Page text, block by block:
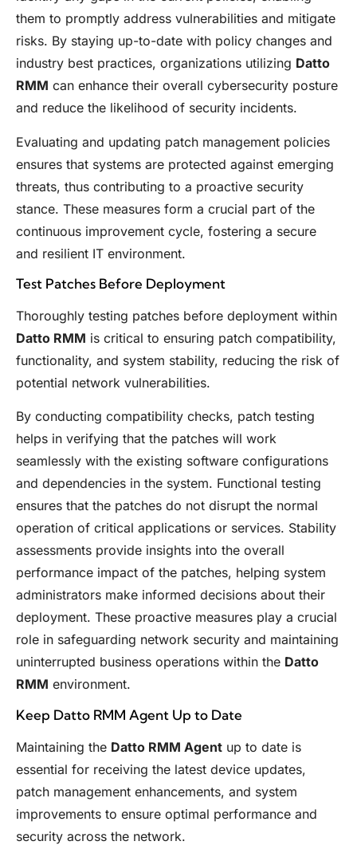
them to promptly address vulnerabilities and mitigate
risks. By staying up-to-date with policy changes and
industry best practices, organizations utilizing Datto
RMM can enhance their overall cybersecurity posture
and reduce the likelihood of security incidents.
Evaluating and updating patch management policies
ensures that systems are protected against emerging
threats, thus contributing to a proactive security
stance. These measures form a crucial part of the
continuous improvement cycle, fostering a secure
and resilient IT environment.
Test Patches Before Deployment
Thoroughly testing patches before deployment within
Datto RMM is critical to ensuring patch compatibility,
functionality, and system stability, reducing the risk of
potential network vulnerabilities.
By conducting compatibility checks, patch testing
helps in verifying that the patches will work
seamlessly with the existing software configurations
and dependencies in the system. Functional testing
ensures that the patches do not disrupt the normal
operation of critical applications or services. Stability
assessments provide insights into the overall
performance impact of the patches, helping system
administrators make informed decisions about their
deployment. These proactive measures play a crucial
role in safeguarding network security and maintaining
uninterrupted business operations within the Datto
RMM environment.
Keep Datto RMM Agent Up to Date
Maintaining the Datto RMM Agent up to date is
essential for receiving the latest device updates,
patch management enhancements, and system
improvements to ensure optimal performance and
security across the network.